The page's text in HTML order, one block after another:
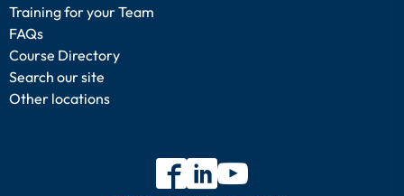
Training for your Team
FAQs
Course Directory
Search our site
Other locations